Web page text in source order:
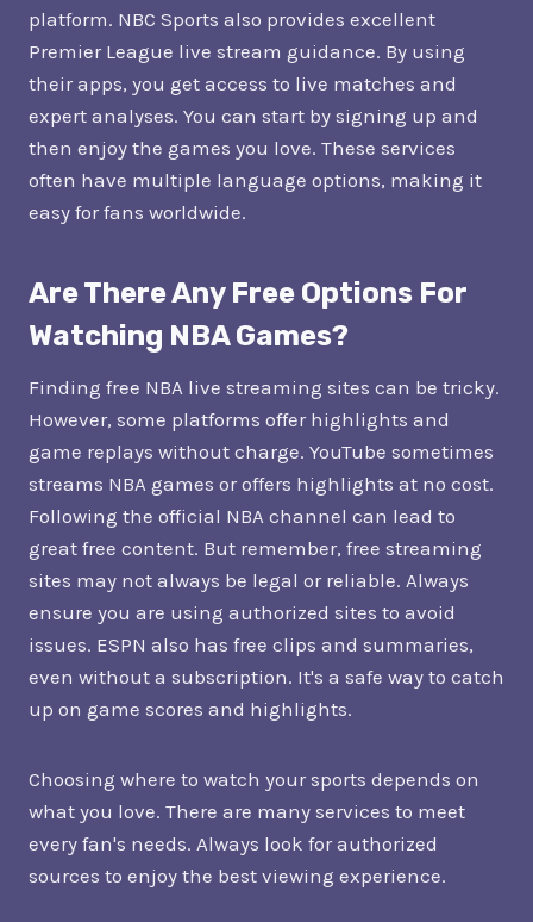
platform. NBC Sports also provides excellent
Premier League live stream guidance. By using
their apps, you get access to live matches and
expert analyses. You can start by signing up and
then enjoy the games you love. These services
often have multiple language options, making it
easy for fans worldwide.
Are There Any Free Options For
Watching NBA Games?
Finding free NBA live streaming sites can be tricky.
However, some platforms offer highlights and
game replays without charge. YouTube sometimes
streams NBA games or offers highlights at no cost.
Following the official NBA channel can lead to
great free content. But remember, free streaming
sites may not always be legal or reliable. Always
ensure you are using authorized sites to avoid
issues. ESPN also has free clips and summaries,
even without a subscription. It's a safe way to catch
up on game scores and highlights.
Choosing where to watch your sports depends on
what you love. There are many services to meet
every fan's needs. Always look for authorized
sources to enjoy the best viewing experience.